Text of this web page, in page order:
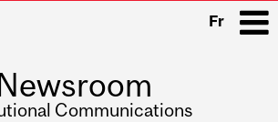
Fr
Communications